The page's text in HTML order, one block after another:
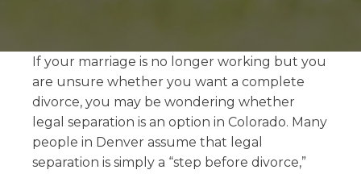
If your marriage is no longer working but you
are unsure whether you want a complete
divorce, you may be wondering whether
legal separation is an option in Colorado. Many
people in Denver assume that legal
separation is simply a “step before divorce,”